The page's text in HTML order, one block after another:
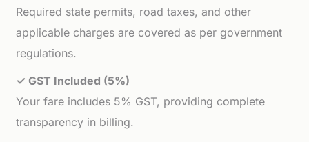
Required state permits, road taxes, and other
applicable charges are covered as per government
regulations.
✓ GST Included (5%)
Your fare includes 5% GST, providing complete
transparency in billing.